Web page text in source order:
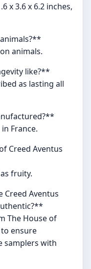
x 3.6 x 6.2 inches,
animals.
like?**
as lasting all
France.
Creed Aventus
fruity.
Creed Aventus
The House of
ensure
samplers with